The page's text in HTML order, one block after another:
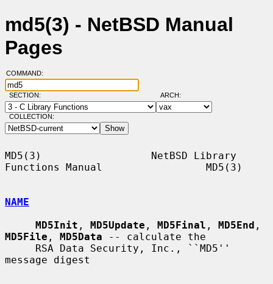
md5(3) - NetBSD Manual
Pages
COMMAND:
SECTION: ARCH:
COLLECTION:
MD5(3)                  NetBSD Library
Functions Manual                 MD5(3)
NAME
MD5Init , MD5Update , MD5Final , MD5End
MD5File , MD5Data -- calculate the
message digest